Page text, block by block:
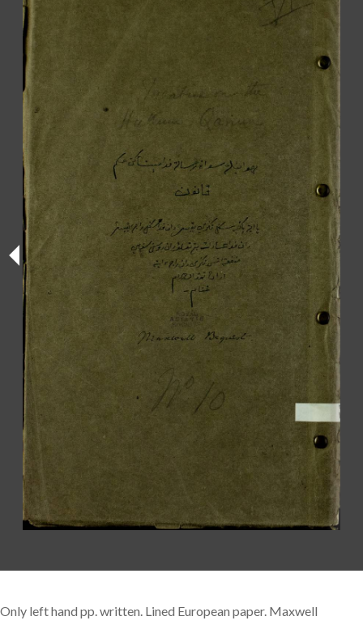
Only left hand pp. written. Lined European paper. Maxwell